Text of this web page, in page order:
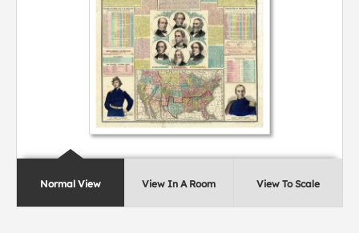
Normal View View In A Room View To Scale